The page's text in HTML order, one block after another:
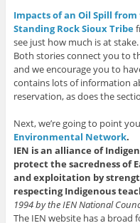
Impacts of an Oil Spill
StandingRock Sioux Tribe
see just how much is at stake.
Both stories connect you to
and we encourage you to
contains lots of information
reservation, as does the
Next, we’re going to point
Environmental Network.
IEN is an alliance of
protect the sacredness of
and exploitation by
respecting Indigenous
1994 by the IEN National
The IEN website has a broad